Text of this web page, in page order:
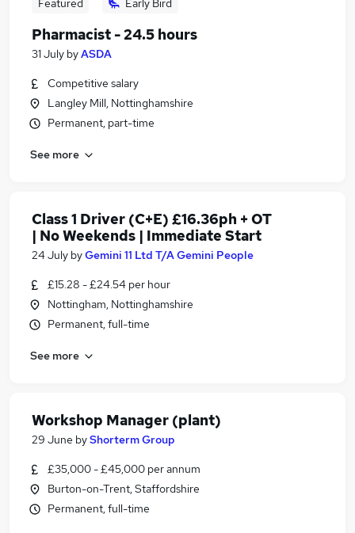
Featured Early Bird
Pharmacist - 24.5 hours
31 July byASDA
Competitive salary
Langley Mill, Nottinghamshire
Permanent, part-time
See more
Class 1 Driver (C+E) £16.36ph + OT
| No Weekends | Immediate Start
24 July byGemini 11 Ltd T/A Gemini People
£15.28 - £24.54 per hour
Nottingham, Nottinghamshire
Permanent, full-time
See more
Workshop Manager (plant)
29 June byShorterm Group
£35,000 - £45,000 per annum
Burton-on-Trent, Staffordshire
Permanent, full-time